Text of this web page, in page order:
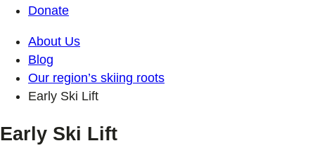
Donate
About Us
Blog
Our region’s skiing roots
Early Ski Lift
Early Ski Lift